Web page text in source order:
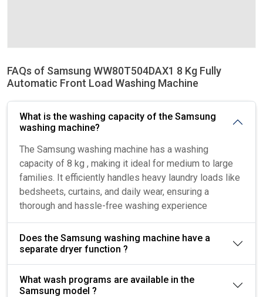
FAQs of Samsung WW80T504DAX1 8 Kg Fully
Automatic Front Load Washing Machine
What is the washing capacity of the Samsung
washing machine?
The Samsung washing machine has a washing
capacity of 8 kg , making it ideal for medium to large
families. It efficiently handles heavy laundry loads like
bedsheets, curtains, and daily wear, ensuring a
thorough and hassle-free washing experience
Does the Samsung washing machine have a
separate dryer function ?
What wash programs are available in the
Samsung model ?